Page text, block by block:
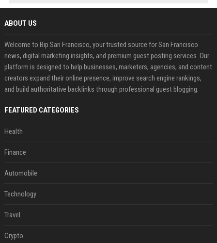
ABOUT US
Welcome to Bip San Francisco, your trusted source for San Francisco
news, digital marketing insights, and premium guest posting services. Our
platform is designed to help businesses, marketers, agencies, and content
creators expand their online presence, improve search engine rankings,
and build authoritative backlinks through professional guest blogging.
FEATURED CATEGORIES
Health
Finance
Automobile
Technology
Travel
Crypto